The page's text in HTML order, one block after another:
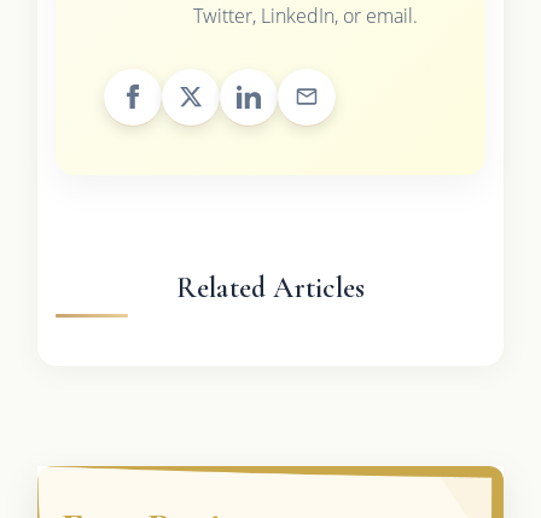
Twitter, LinkedIn, or email.
Related Articles